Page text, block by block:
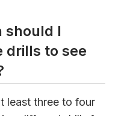
should I
drills to see
least three to four